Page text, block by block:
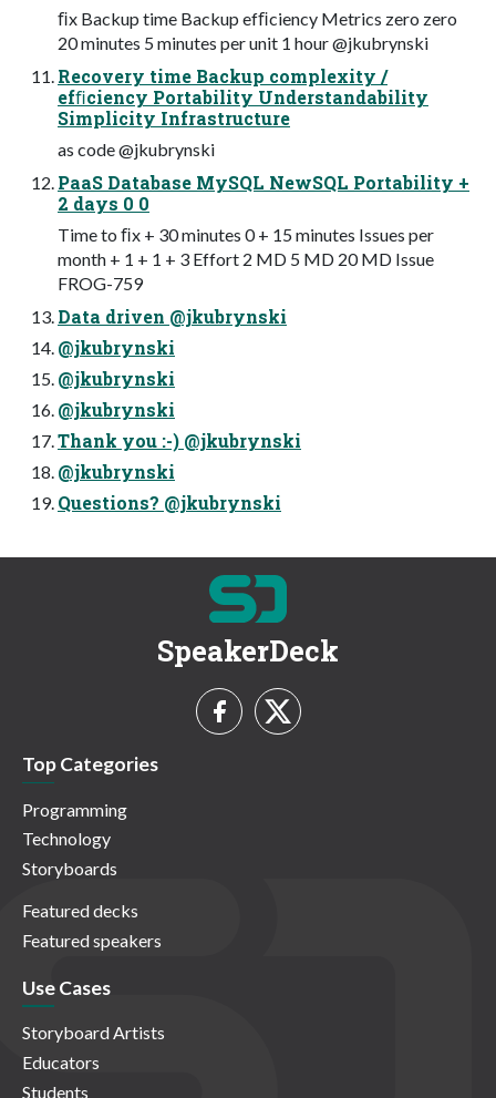
ﬁx Backup time Backup efﬁciency Metrics zero zero
20 minutes 5 minutes per unit 1 hour @jkubrynski
Recovery time Backup complexity /
efﬁciency Portability Understandability
Simplicity Infrastructure
as code @jkubrynski
PaaS Database MySQL NewSQL Portability +
2 days 0 0
Time to ﬁx + 30 minutes 0 + 15 minutes Issues per
month + 1 + 1 + 3 Effort 2 MD 5 MD 20 MD Issue
FROG-759
Data driven @jkubrynski
@jkubrynski
@jkubrynski
@jkubrynski
Thank you :-) @jkubrynski
@jkubrynski
Questions? @jkubrynski
SpeakerDeck
Top Categories
Programming
Technology
Storyboards
Featured decks
Featured speakers
Use Cases
Storyboard Artists
Educators
Students